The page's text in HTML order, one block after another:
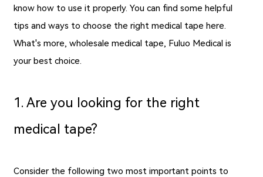
know how to use it properly. You can find some helpful
tips and ways to choose the right medical tape here.
What's more,wholesale medical tape, Fuluo Medical is
your best choice.
1. Are you looking for the right
medical tape?
Consider the following two most important points to